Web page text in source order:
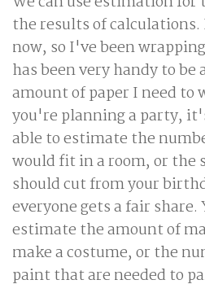
the results of
now, so I've been
has been very handy to
amount of paper I need to
you're planning a party,
able to estimate the
would fit in a room, or the
should cut from your
everyone gets a fair
estimate the amount of
make a costume, or the
paint that are needed to